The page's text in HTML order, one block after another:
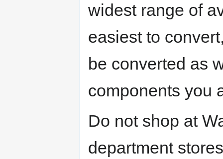
widest range of
easiest to
be converted as
components you
Do not shop at
department